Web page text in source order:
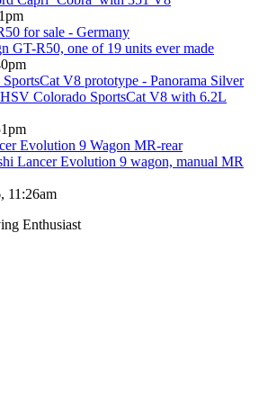
GT-R50, one of 19 units ever made
Colorado SportsCat V8 with 6.2L
Lancer Evolution 9 wagon, manual MR
11:26am
Enthusiast